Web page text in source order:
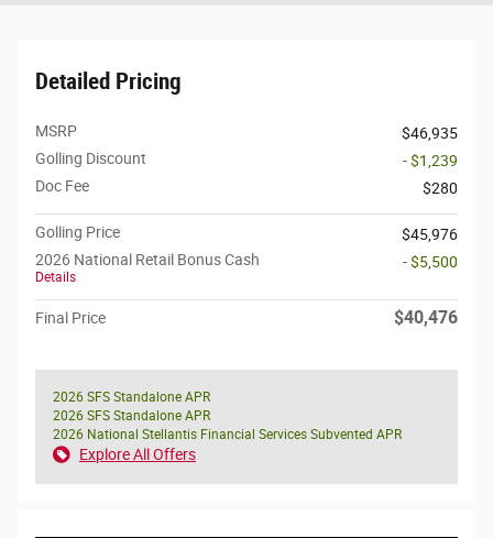
Detailed Pricing
MSRP
$46,935
Golling Discount
- $1,239
Doc Fee
$280
Golling Price
$45,976
2026 National Retail Bonus Cash
Details
- $5,500
Final Price $40,476
2026 SFS Standalone APR
2026 SFS Standalone APR
2026 National Stellantis Financial Services Subvented APR
Explore All Offers